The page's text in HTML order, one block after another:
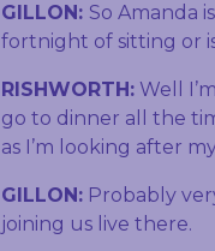
GILLON: So Amanda
fortnight of sitting or
RISHWORTH: Well
go to dinner all the
as I’m looking after
GILLON: Probably
joining us live there.